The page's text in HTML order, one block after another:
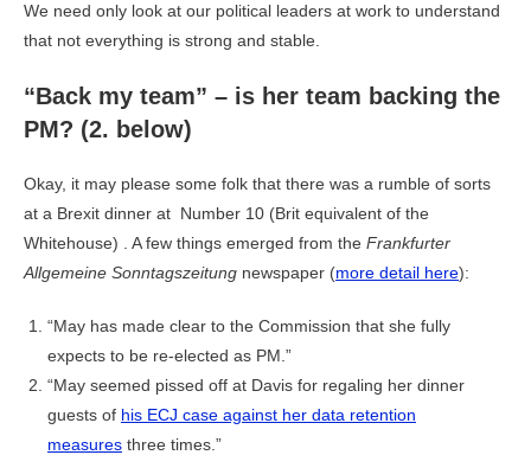
We need only look at our political leaders at work to understand
that not everything is strong and stable.
“Back my team” – is her team backing the
PM? (2. below)
Okay, it may please some folk that there was a rumble of sorts
at a Brexit dinner at Number 10 (Brit equivalent of the
Whitehouse) . A few things emerged from the Frankfurter
Allgemeine Sonntagszeitung newspaper (more detail here):
“May has made clear to the Commission that she fully
expects to be re-elected as PM.”
“May seemed pissed off at Davis for regaling her dinner
guests of his ECJ case against her data retention
measures three times.”